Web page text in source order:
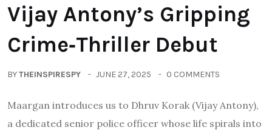
Vijay Antony’s Gripping
Crime‑Thriller Debut
BYTHEINSPIRESPY JUNE 27, 2025 0 COMMENTS
Maargan introduces us to Dhruv Korak (Vijay Antony),
a dedicated senior police officer whose life spirals into